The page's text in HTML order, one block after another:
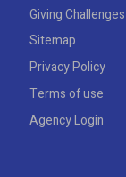
Giving Challenges
Sitemap
Privacy Policy
Terms of use
Agency Login